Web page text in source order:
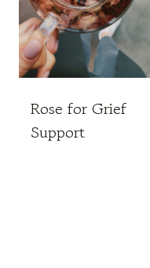
Rose for Grief
Support